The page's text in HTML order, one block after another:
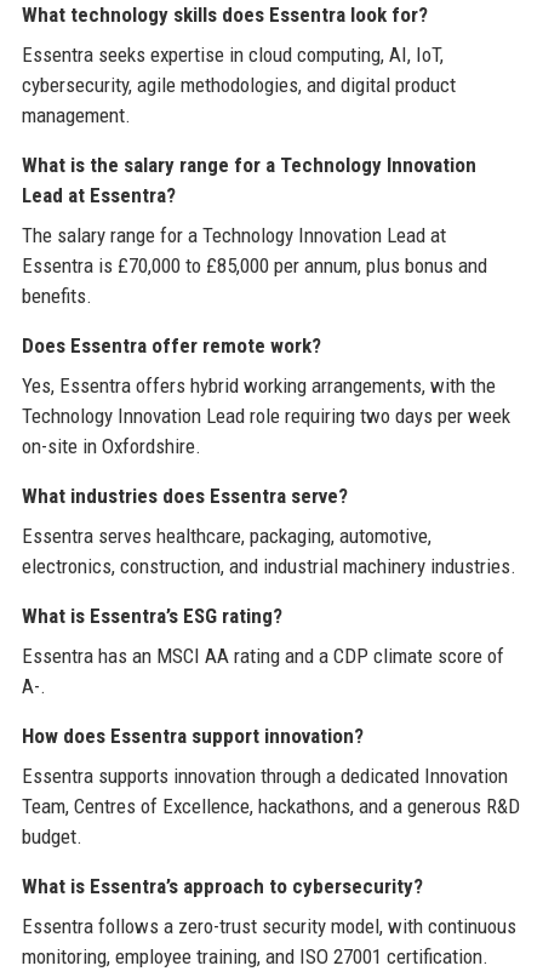
What technology skills does Essentra look for?
Essentra seeks expertise in cloud computing, AI, IoT,
cybersecurity, agile methodologies, and digital product
management.
What is the salary range for a Technology Innovation
Lead at Essentra?
The salary range for a Technology Innovation Lead at
Essentra is £70,000 to £85,000 per annum, plus bonus and
benefits.
Does Essentra offer remote work?
Yes, Essentra offers hybrid working arrangements, with the
Technology Innovation Lead role requiring two days per week
on-site in Oxfordshire.
What industries does Essentra serve?
Essentra serves healthcare, packaging, automotive,
electronics, construction, and industrial machinery industries.
What is Essentra’s ESG rating?
Essentra has an MSCI AA rating and a CDP climate score of
A-.
How does Essentra support innovation?
Essentra supports innovation through a dedicated Innovation
Team, Centres of Excellence, hackathons, and a generous R&D
budget.
What is Essentra’s approach to cybersecurity?
Essentra follows a zero-trust security model, with continuous
monitoring, employee training, and ISO 27001 certification.